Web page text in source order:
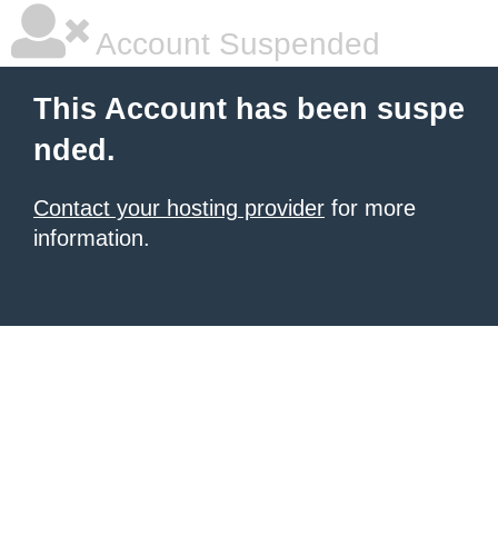
Account Suspended
This Account has been suspe
nded.
Contact your hosting provider for more
information.